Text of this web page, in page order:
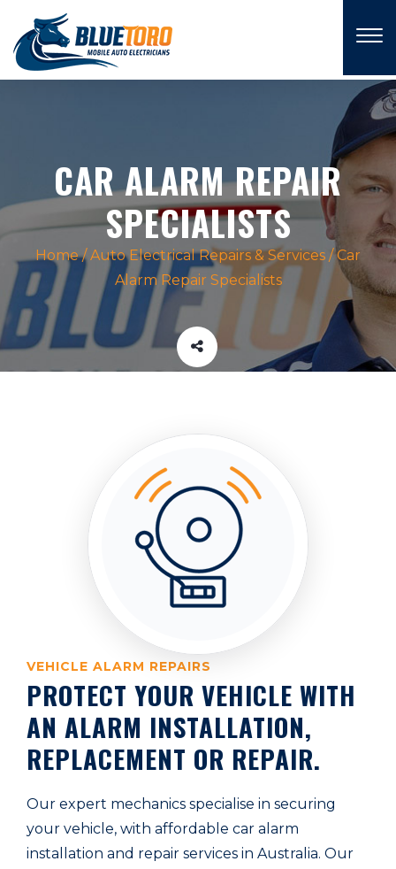
CAR ALARM REPAIR
SPECIALISTS
Home / Auto Electrical Repairs & Services /Car
Alarm Repair Specialists
VEHICLE ALARM REPAIRS
PROTECT YOUR VEHICLE WITH
AN ALARM INSTALLATION,
REPLACEMENT OR REPAIR.
Our expert mechanics specialise in securing
your vehicle, with affordable car alarm
installation and repair services in Australia. Our
×